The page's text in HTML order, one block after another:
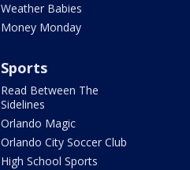
Weather Babies
Money Monday
Sports
Read Between The
Sidelines
Orlando Magic
Orlando City Soccer Club
High School Sports